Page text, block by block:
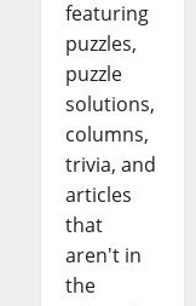
featuring
puzzles,
puzzle
solutions,
columns,
trivia, and
articles
that
aren't in
the